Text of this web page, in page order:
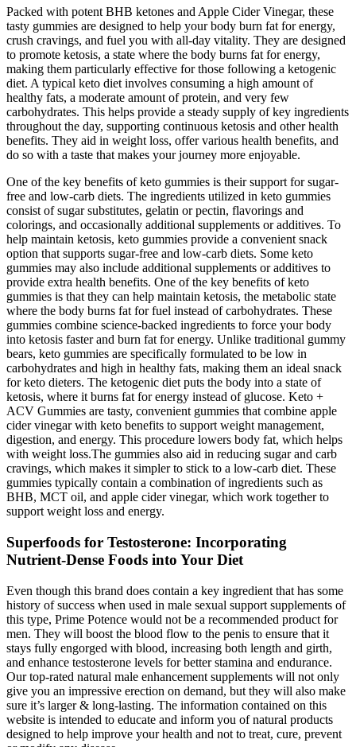
Packed with potent BHB ketones and Apple Cider Vinegar, these
tasty gummies are designed to help your body burn fat for energy,
crush cravings, and fuel you with all-day vitality. They are designed
to promote ketosis, a state where the body burns fat for energy,
making them particularly effective for those following a ketogenic
diet. A typical keto diet involves consuming a high amount of
healthy fats, a moderate amount of protein, and very few
carbohydrates. This helps provide a steady supply of key ingredients
throughout the day, supporting continuous ketosis and other health
benefits. They aid in weight loss, offer various health benefits, and
do so with a taste that makes your journey more enjoyable.
One of the key benefits of keto gummies is their support for sugar-
free and low-carb diets. The ingredients utilized in keto gummies
consist of sugar substitutes, gelatin or pectin, flavorings and
colorings, and occasionally additional supplements or additives. To
help maintain ketosis, keto gummies provide a convenient snack
option that supports sugar-free and low-carb diets. Some keto
gummies may also include additional supplements or additives to
provide extra health benefits. One of the key benefits of keto
gummies is that they can help maintain ketosis, the metabolic state
where the body burns fat for fuel instead of carbohydrates. These
gummies combine science-backed ingredients to force your body
into ketosis faster and burn fat for energy. Unlike traditional gummy
bears, keto gummies are specifically formulated to be low in
carbohydrates and high in healthy fats, making them an ideal snack
for keto dieters. The ketogenic diet puts the body into a state of
ketosis, where it burns fat for energy instead of glucose. Keto +
ACV Gummies are tasty, convenient gummies that combine apple
cider vinegar with keto benefits to support weight management,
digestion, and energy. This procedure lowers body fat, which helps
with weight loss.The gummies also aid in reducing sugar and carb
cravings, which makes it simpler to stick to a low-carb diet. These
gummies typically contain a combination of ingredients such as
BHB, MCT oil, and apple cider vinegar, which work together to
support weight loss and energy.
Superfoods for Testosterone: Incorporating
Nutrient-Dense Foods into Your Diet
Even though this brand does contain a key ingredient that has some
history of success when used in male sexual support supplements of
this type, Prime Potence would not be a recommended product for
men. They will boost the blood flow to the penis to ensure that it
stays fully engorged with blood, increasing both length and girth,
and enhance testosterone levels for better stamina and endurance.
Our top-rated natural male enhancement supplements will not only
give you an impressive erection on demand, but they will also make
sure it’s larger & long-lasting. The information contained on this
website is intended to educate and inform you of natural products
designed to help improve your health and not to treat, cure, prevent